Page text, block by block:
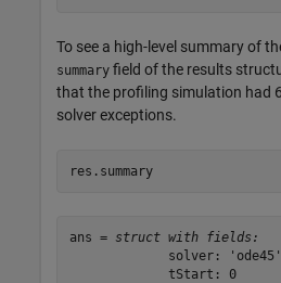
To see a high-level summary of
summary field of the results
that the profiling simulation had
solver exceptions.
res.summary
ans = struct with fields:
             solver: 'ode45'
             tStart: 0